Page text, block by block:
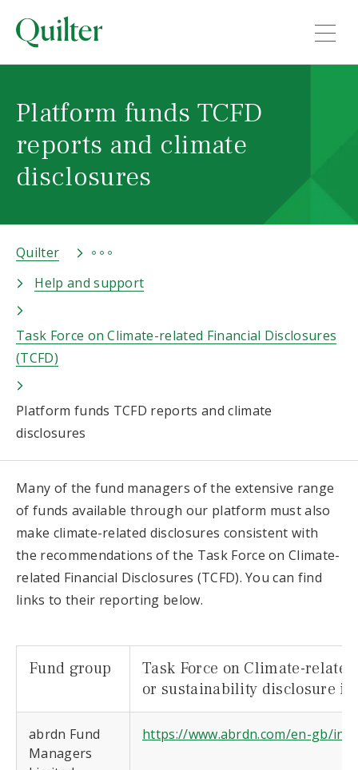
Platform funds TCFD
reports and climate
disclosures
Quilter
Help and support
Task Force on Climate-related Financial Disclosures
(TCFD)
Platform funds TCFD reports and climate
disclosures
Many of the fund managers of the extensive range
of funds available through our platform must also
make climate-related disclosures consistent with
the recommendations of the Task Force on Climate-
related Financial Disclosures (TCFD). You can find
links to their reporting below.
Fund group
Task Force on Climate-
or sustainability disclosure
abrdn Fund
Managers
https://www.abrdn.com/en-gb/